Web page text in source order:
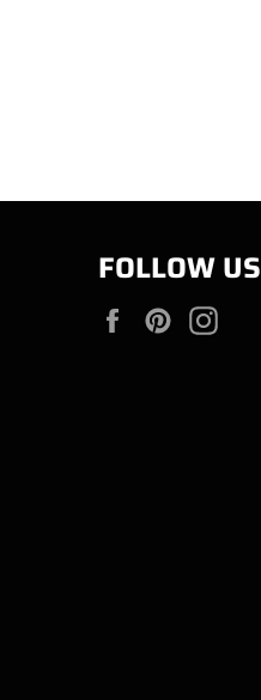
FOLLOW US
FacebookPinterest